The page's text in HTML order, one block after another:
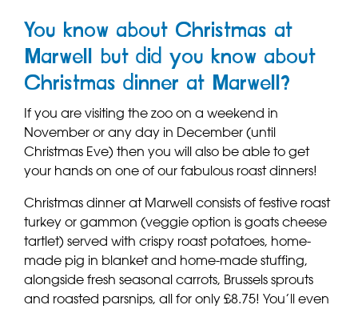
You know about Christmas at
Marwell but did you know about
Christmas dinner at Marwell?
If you are visiting the zoo on a weekend in
November or any day in December (until
Christmas Eve) then you will also be able to get
your hands on one of our fabulous roast dinners!
Christmas dinner at Marwell consists of festive roast
turkey or gammon (veggie option is goats cheese
tartlet) served with crispy roast potatoes, home-
made pig in blanket and home-made stuffing,
alongside fresh seasonal carrots, Brussels sprouts
and roasted parsnips, all for only £8.75! You’ll even